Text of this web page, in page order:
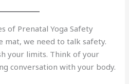
of Prenatal Yoga Safety
mat, we need to talk safety.
your limits. Think of your
conversation with your body.